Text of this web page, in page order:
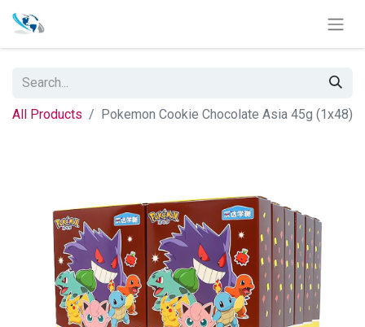
All Products Pokemon Cookie Chocolate Asia 45g (1x48)